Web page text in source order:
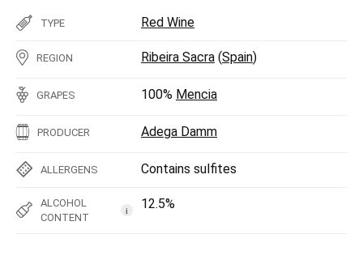
TYPE Red Wine
REGION Ribeira Sacra (Spain)
GRAPES 100% Mencia
PRODUCER Adega Damm
ALLERGENS Contains sulfites
ALCOHOL
CONTENT
i 12.5%